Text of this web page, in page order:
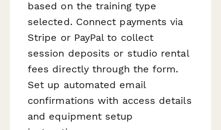
based on the training type
selected. Connect payments via
Stripe or PayPal to collect
session deposits or studio rental
fees directly through the form.
Set up automated email
confirmations with access details
and equipment setup